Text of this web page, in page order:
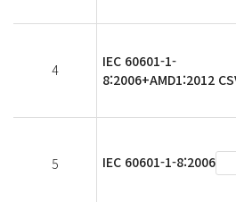
4
IEC 60601-1-
8:2006+AMD1:2012
5 IEC 60601-1-8:2006